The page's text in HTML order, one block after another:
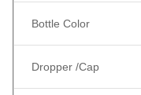
Bottle Color
Dropper /Cap